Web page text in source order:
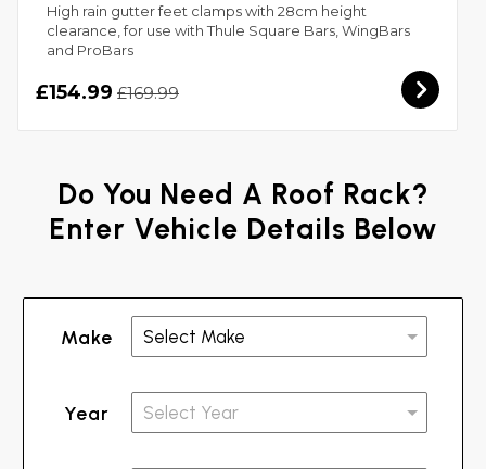
High rain gutter feet clamps with 28cm height
clearance, for use with Thule Square Bars, WingBars
and ProBars
£154.99 £169.99
Do You Need A Roof Rack?
Enter Vehicle Details Below
Make
Year